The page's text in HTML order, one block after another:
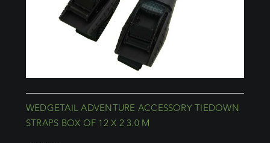
WEDGETAIL ADVENTURE ACCESSORY TIEDOWN
STRAPS BOX OF 12 X 2 3.0 M